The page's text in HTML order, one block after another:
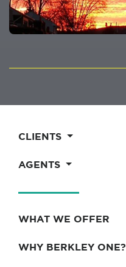
CLIENTS
AGENTS
WHAT WE OFFER
WHY BERKLEY ONE?